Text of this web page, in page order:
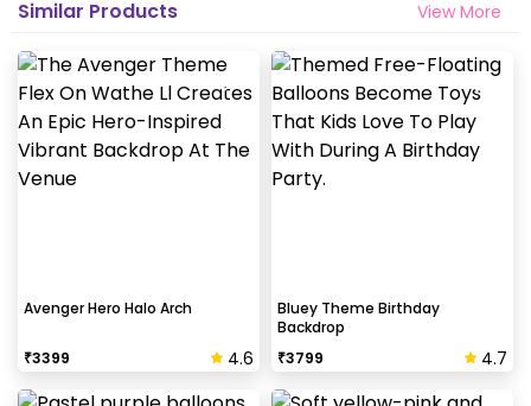
Similar Products View More
Avenger Hero Halo Arch
₹3399 4.6
Bluey Theme Birthday
Backdrop
₹3799 4.7